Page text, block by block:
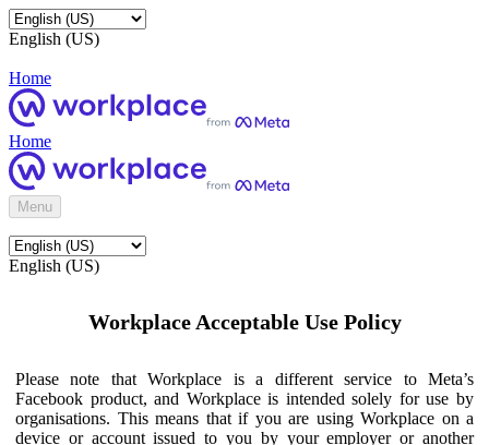
English (US)
Home
Home
Menu
English (US)
Workplace Acceptable Use Policy
Please note that Workplace is a different service to Meta’s
Facebook product, and Workplace is intended solely for use by
organisations. This means that if you are using Workplace on a
device or account issued to you by your employer or another